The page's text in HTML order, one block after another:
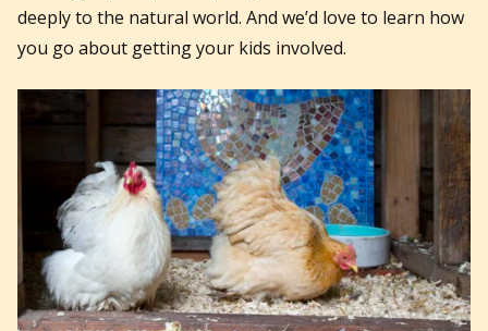
deeply to the natural world. And we’d love to learn how
you go about getting your kids involved.